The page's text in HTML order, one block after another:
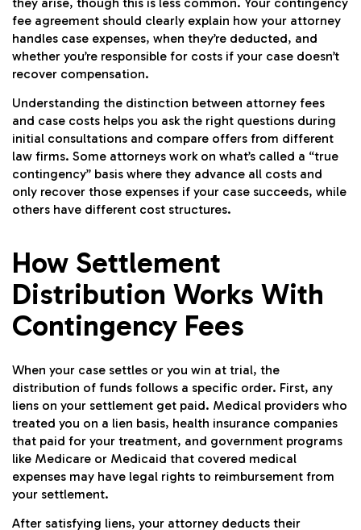
fee agreement should clearly explain how your attorney
handles case expenses, when they’re deducted, and
whether you’re responsible for costs if your case doesn’t
recover compensation.
Understanding the distinction between attorney fees
and case costs helps you ask the right questions during
initial consultations and compare offers from different
law firms. Some attorneys work on what’s called a “true
contingency” basis where they advance all costs and
only recover those expenses if your case succeeds, while
others have different cost structures.
How Settlement
Distribution Works With
Contingency Fees
When your case settles or you win at trial, the
distribution of funds follows a specific order. First, any
liens on your settlement get paid. Medical providers who
treated you on a lien basis, health insurance companies
that paid for your treatment, and government programs
like Medicare or Medicaid that covered medical
expenses may have legal rights to reimbursement from
your settlement.
After satisfying liens, your attorney deducts their